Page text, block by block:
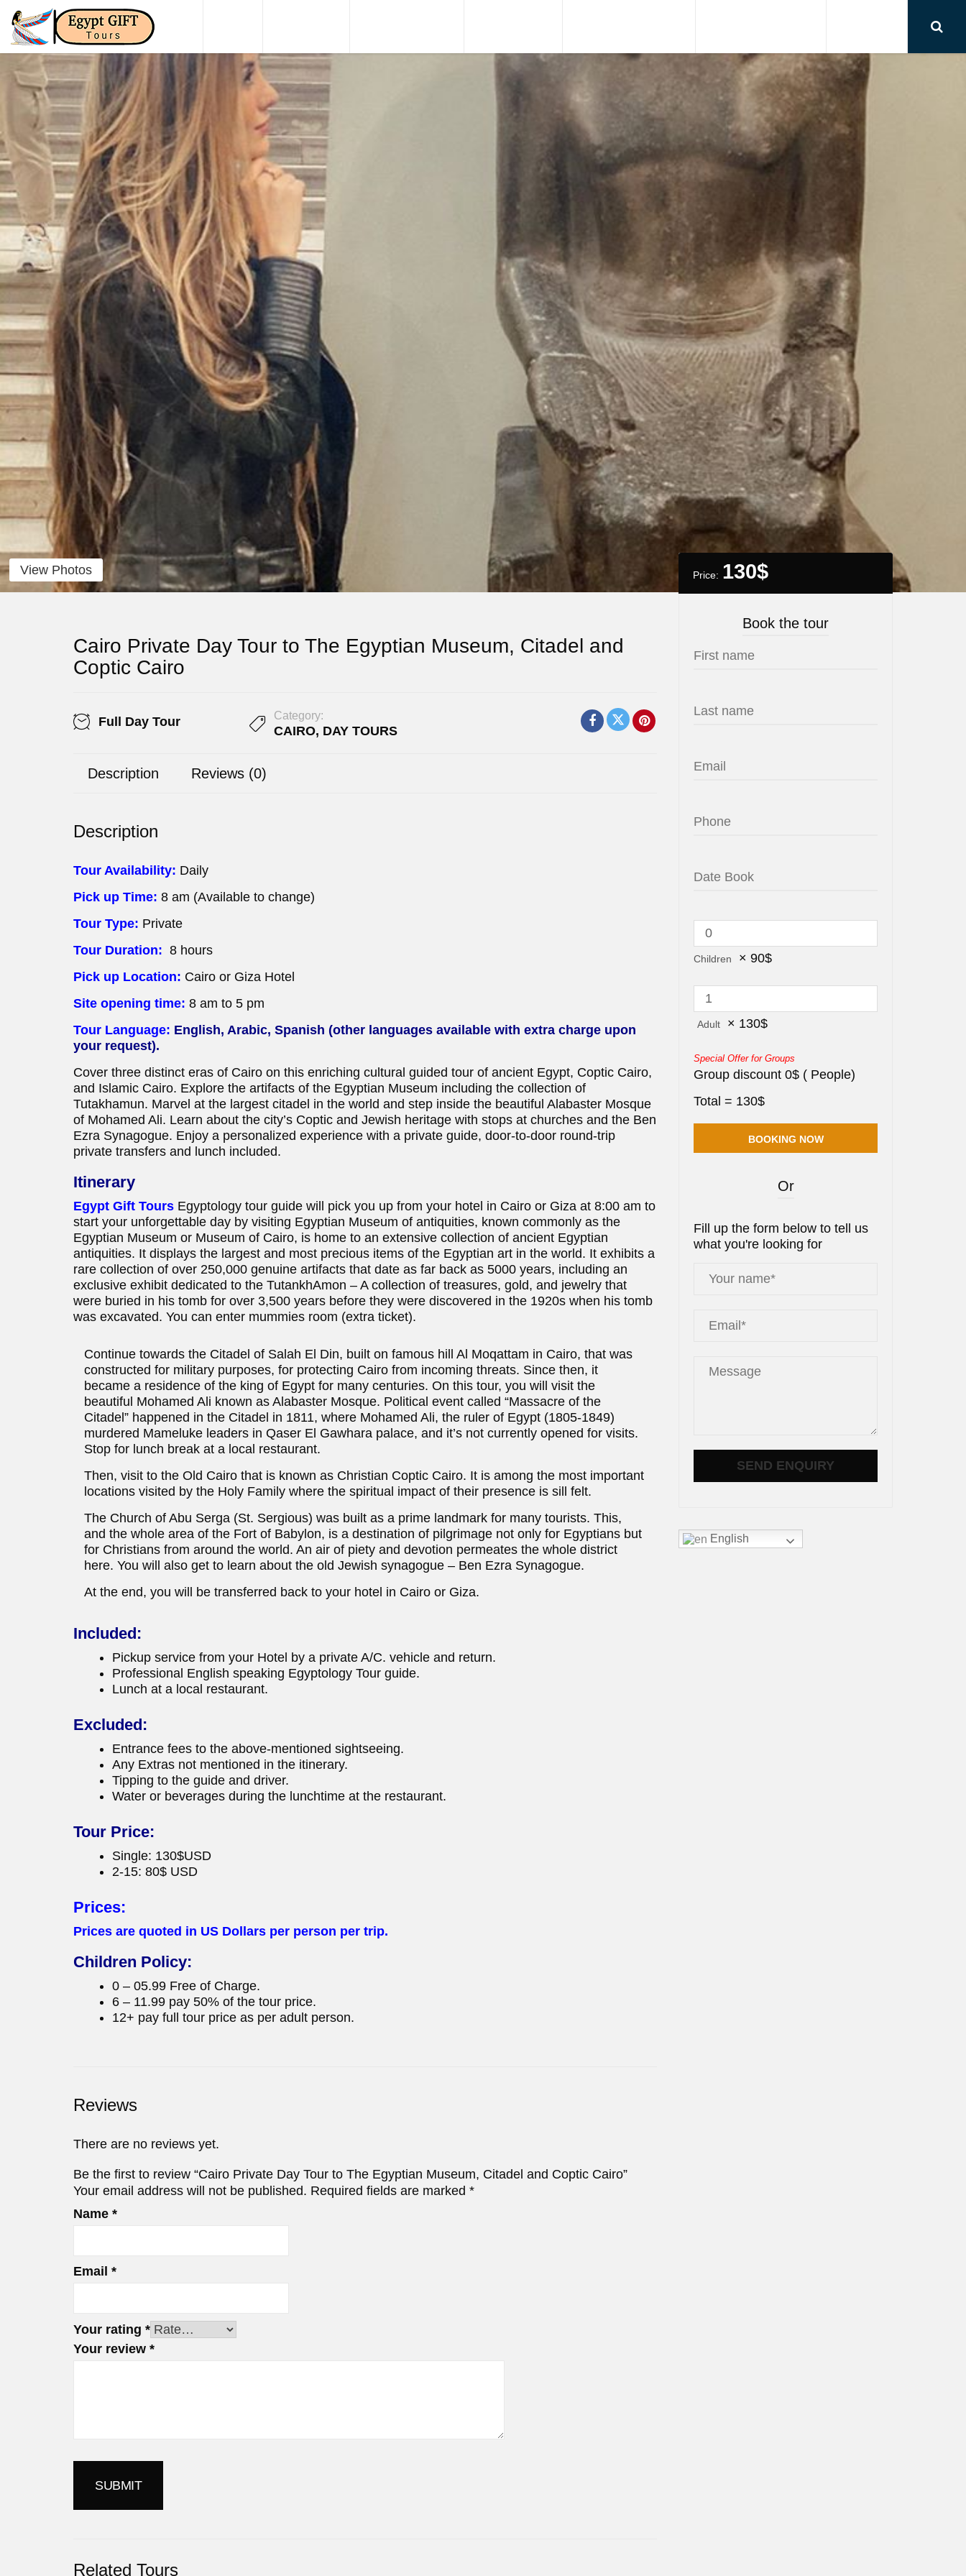
View Photos
Cairo Private Day Tour to The Egyptian Museum, Citadel and
Coptic Cairo
Full Day Tour Category:
CAIRO, DAY TOURS
Description Reviews (0)
Description
Tour Availability: Daily
Pick up Time: 8 am (Available to change)
Tour Type: Private
Tour Duration: 8 hours
Pick up Location: Cairo or Giza Hotel
Site opening time: 8 am to 5 pm
Tour Language: English, Arabic, Spanish (other languages available with extra charge upon
your request).
Cover three distinct eras of Cairo on this enriching cultural guided tour of ancient Egypt, Coptic Cairo,
and Islamic Cairo. Explore the artifacts of the Egyptian Museum including the collection of
Tutakhamun. Marvel at the largest citadel in the world and step inside the beautiful Alabaster Mosque
of Mohamed Ali. Learn about the city’s Coptic and Jewish heritage with stops at churches and the Ben
Ezra Synagogue. Enjoy a personalized experience with a private guide, door-to-door round-trip
private transfers and lunch included.
Itinerary
Egypt Gift Tours Egyptology tour guide will pick you up from your hotel in Cairo or Giza at 8:00 am to
start your unforgettable day by visiting Egyptian Museum of antiquities, known commonly as the
Egyptian Museum or Museum of Cairo, is home to an extensive collection of ancient Egyptian
antiquities. It displays the largest and most precious items of the Egyptian art in the world. It exhibits a
rare collection of over 250,000 genuine artifacts that date as far back as 5000 years, including an
exclusive exhibit dedicated to the TutankhAmon – A collection of treasures, gold, and jewelry that
were buried in his tomb for over 3,500 years before they were discovered in the 1920s when his tomb
was excavated. You can enter mummies room (extra ticket).
Continue towards the Citadel of Salah El Din, built on famous hill Al Moqattam in Cairo, that was
constructed for military purposes, for protecting Cairo from incoming threats. Since then, it
became a residence of the king of Egypt for many centuries. On this tour, you will visit the
beautiful Mohamed Ali known as Alabaster Mosque. Political event called “Massacre of the
Citadel” happened in the Citadel in 1811, where Mohamed Ali, the ruler of Egypt (1805-1849)
murdered Mameluke leaders in Qaser El Gawhara palace, and it’s not currently opened for visits.
Stop for lunch break at a local restaurant.
Then, visit to the Old Cairo that is known as Christian Coptic Cairo. It is among the most important
locations visited by the Holy Family where the spiritual impact of their presence is sill felt.
The Church of Abu Serga (St. Sergious) was built as a prime landmark for many tourists. This,
and the whole area of the Fort of Babylon, is a destination of pilgrimage not only for Egyptians but
for Christians from around the world. An air of piety and devotion permeates the whole district
here. You will also get to learn about the old Jewish synagogue – Ben Ezra Synagogue.
At the end, you will be transferred back to your hotel in Cairo or Giza.
Included:
Pickup service from your Hotel by a private A/C. vehicle and return.
Professional English speaking Egyptology Tour guide.
Lunch at a local restaurant.
Excluded:
Entrance fees to the above-mentioned sightseeing.
Any Extras not mentioned in the itinerary.
Tipping to the guide and driver.
Water or beverages during the lunchtime at the restaurant.
Tour Price:
Single: 130$USD
2-15: 80$ USD
Prices:
Prices are quoted in US Dollars per person per trip.
Children Policy:
0 – 05.99 Free of Charge.
6 – 11.99 pay 50% of the tour price.
12+ pay full tour price as per adult person.
Reviews
There are no reviews yet.
Be the first to review “Cairo Private Day Tour to The Egyptian Museum, Citadel and Coptic Cairo”
Your email address will not be published. Required fields are marked *
Name *
Email *
Your rating *
Your review *
Related Tours
Price: 130$
Book the tour
Children ×90$
Adult × 130$
Special Offer for Groups
Group discount0$ ( People)
Total = 130$
Or
Fill up the form below to tell us
what you're looking for
English